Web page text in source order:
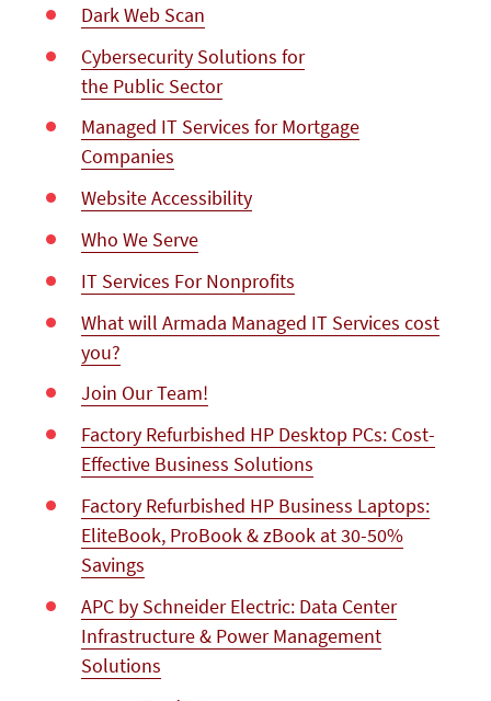
Dark Web Scan
Cybersecurity Solutions for
the Public Sector
Managed IT Services for Mortgage
Companies
Website Accessibility
Who We Serve
IT Services For Nonprofits
What will Armada Managed IT Services cost
you?
Join Our Team!
Factory Refurbished HP Desktop PCs: Cost-
Effective Business Solutions
Factory Refurbished HP Business Laptops:
EliteBook, ProBook & zBook at 30-50%
Savings
APC by Schneider Electric: Data Center
Infrastructure & Power Management
Solutions